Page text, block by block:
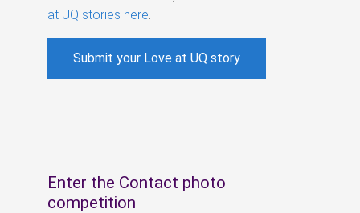
at UQ stories here
Submit your Love at UQ story
Enter the Contact photo
competition